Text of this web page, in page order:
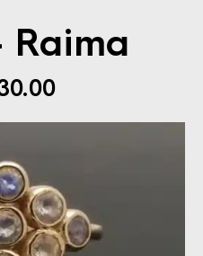
Raima